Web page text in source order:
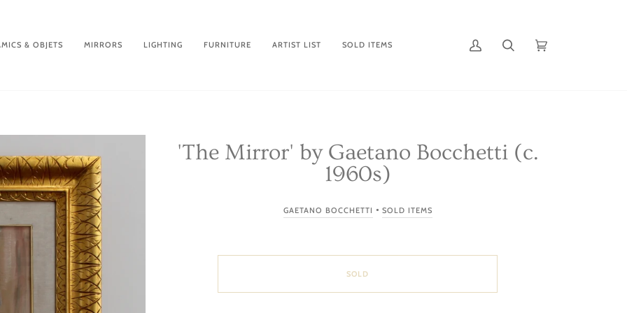
& OBJETS MIRRORS LIGHTING FURNITURE ARTIST LIST SOLD ITEMS
My
Search Cart
'The Mirror' by Gaetano Bocchetti (c.
1960s)
GAETANO BOCCHETTI • SOLD ITEMS
SOLD